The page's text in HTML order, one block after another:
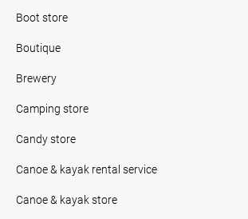
Boot store
Boutique
Brewery
Camping store
Candy store
Canoe & kayak rental service
Canoe & kayak store